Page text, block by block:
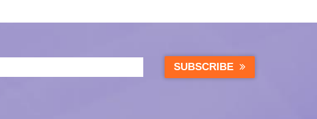
SUBSCRIBE